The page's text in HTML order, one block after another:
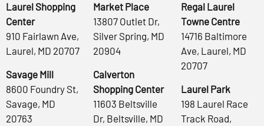
Laurel Shopping
Center
910 Fairlawn Ave,
Laurel, MD 20707
Savage Mill
8600 Foundry St,
Savage, MD
20763
Market Place
13807 Outlet Dr,
Silver Spring, MD
20904
Calverton
Shopping Center
11603 Beltsville
Dr, Beltsville, MD
Regal Laurel
Towne Centre
14716 Baltimore
Ave, Laurel, MD
20707
Laurel Park
198 Laurel Race
Track Road,